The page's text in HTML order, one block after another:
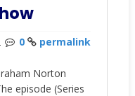
0 permalink
Norton
episode (Series